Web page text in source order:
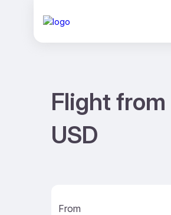
Flight
USD
From